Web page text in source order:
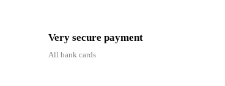
Very secure payment
All bank cards